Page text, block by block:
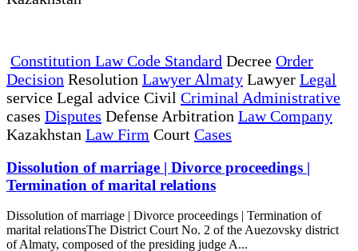
Constitution Law Code Standard Decree Order
Decision Resolution Lawyer Almaty Lawyer Legal
service Legal advice Civil Criminal Administrative
cases Disputes Defense Arbitration Law Company
Kazakhstan Law Firm Court Cases
Dissolution of marriage | Divorce proceedings |
Termination of marital relations
Dissolution of marriage | Divorce proceedings | Termination of
marital relationsThe District Court No. 2 of the Auezovsky district
of Almaty, composed of the presiding judge A...